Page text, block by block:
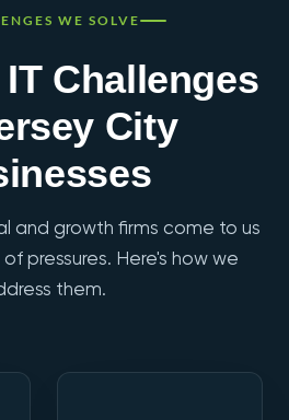
WE SOLVE
Challenges
City
and growth firms come to us
pressures. Here's how we
them.